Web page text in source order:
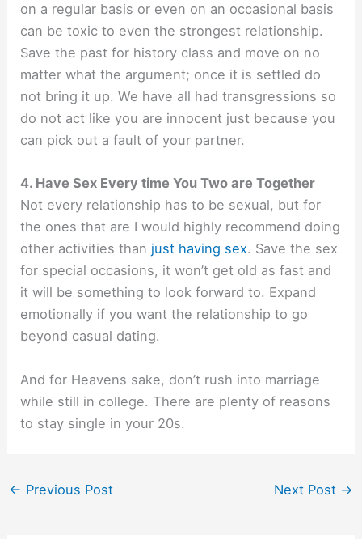
on a regular basis or even on an occasional basis
can be toxic to even the strongest relationship.
Save the past for history class and move on no
matter what the argument; once it is settled do
not bring it up. We have all had transgressions so
do not act like you are innocent just because you
can pick out a fault of your partner.
4. Have Sex Every time You Two are Together
Not every relationship has to be sexual, but for
the ones that are I would highly recommend doing
other activities than just having sex. Save the sex
for special occasions, it won’t get old as fast and
it will be something to look forward to. Expand
emotionally if you want the relationship to go
beyond casual dating.
And for Heavens sake, don’t rush into marriage
while still in college. There are plenty of reasons
to stay single in your 20s.
← Previous Post Next Post →